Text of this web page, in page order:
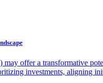
offer a transformative
investments, aligning